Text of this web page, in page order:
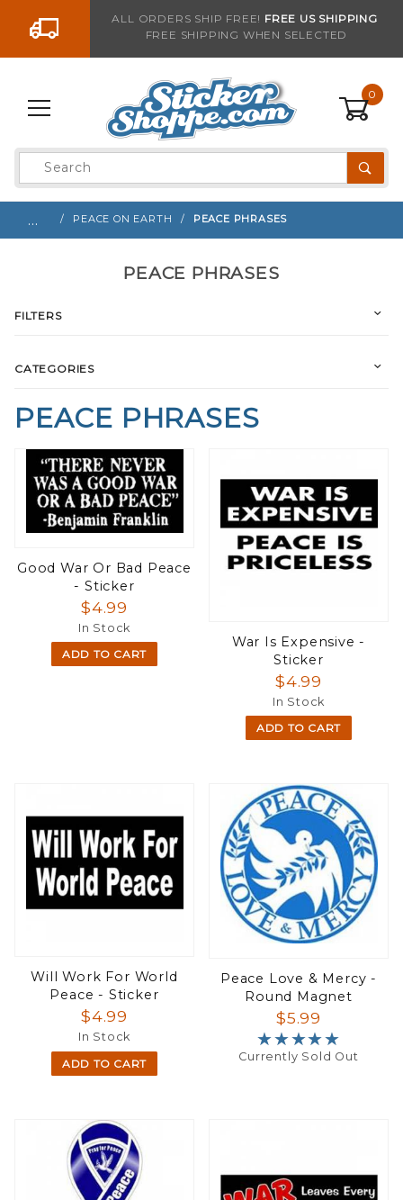
Go to the contentALL ORDERS SHIP FREE! FREE US SHIPPING
FREE SHIPPING WHEN SELECTED
0
Product
Search
… PEACE ON EARTH PEACE PHRASES
PEACE PHRASES
Good War Or Bad Peace
- Sticker
$4.99
In Stock
ADD TO CART
War Is Expensive -
Sticker
$4.99
In Stock
ADD TO CART
Will Work For World
Peace - Sticker
$4.99
In Stock
ADD TO CART
Peace Love & Mercy -
Round Magnet
$5.99
★★★★★
★★★★★
Currently Sold Out
PEACE PHRASES
FILTERS
CATEGORIES